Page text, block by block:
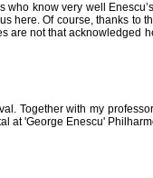
know very well
here. Of course, thanks to
not that acknowledged
Together with my
at 'George Enescu'